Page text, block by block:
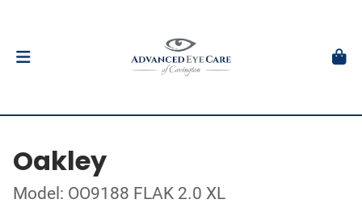
Oakley
Model: OO9188 FLAK 2.0 XL